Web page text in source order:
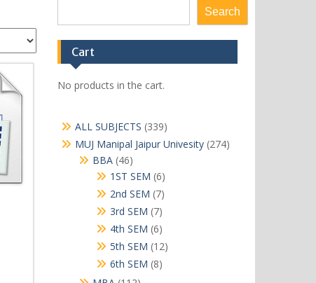
Search
Cart
No products in the cart.
ALL SUBJECTS 339339
products
MUJ Manipal Jaipur Univesity 274274
BBA 4646
products
1ST SEM 66
products
2nd SEM 77
products
3rd SEM 77
products
4th SEM 66
products
5th SEM 1212
6th SEM 88